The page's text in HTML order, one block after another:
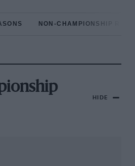
NON-CHAMPIONSHIP
HIDE